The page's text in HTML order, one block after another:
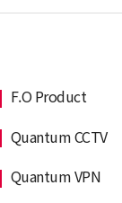
F.O Product
Quantum CCTV
Quantum VPN